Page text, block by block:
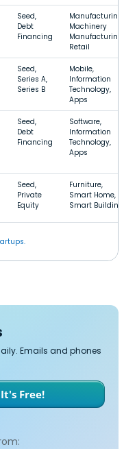
Seed,
Debt
Financing
Manufacturing,
Machinery
Manufacturing,
Retail
Seed,
Series A,
Series B
Mobile,
Information
Technology,
Apps
Seed,
Debt
Financing
Software,
Information
Technology,
Apps
Seed,
Private
Equity
Furniture,
Smart Home,
Smart Building
Emails and phones
Free!